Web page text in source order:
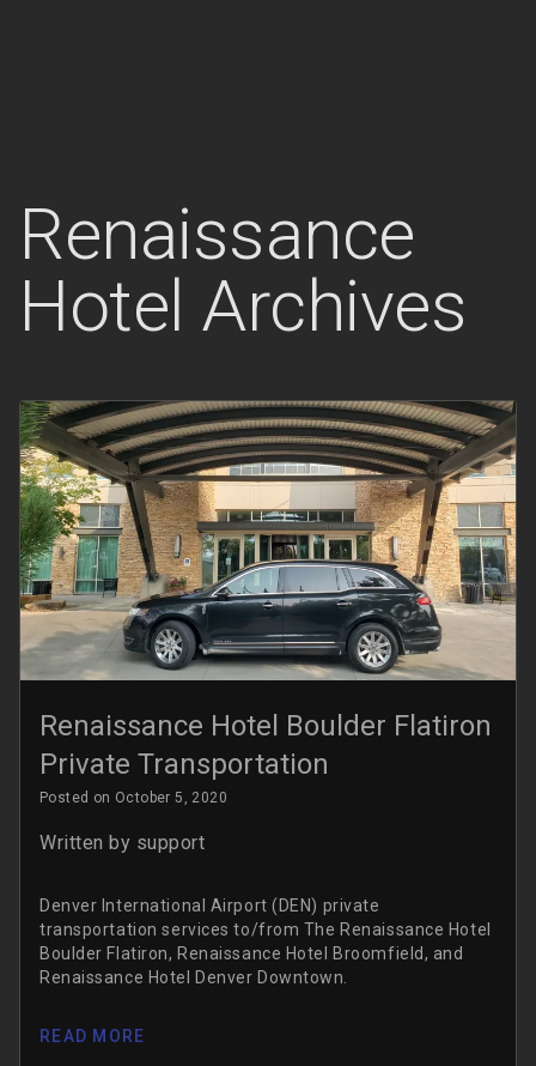
Renaissance
Hotel Archives
Renaissance Hotel Boulder Flatiron
Private Transportation
Posted on October 5, 2020
Written by support
Denver International Airport (DEN) private
transportation services to/from The Renaissance Hotel
Boulder Flatiron, Renaissance Hotel Broomfield, and
Renaissance Hotel Denver Downtown.
READ MORE